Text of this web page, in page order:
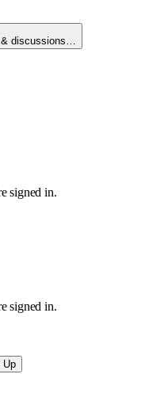
& discussions…
signed in.
signed in.
Up